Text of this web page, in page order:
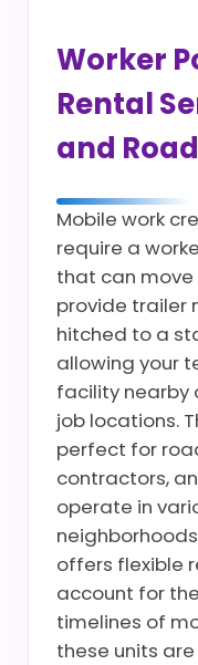
Worker
Rental
and
Mobile work
require a
that can move
provide trailer
hitched to a
allowing your
facility nearby
job locations.
perfect for
contractors,
operate in
offers flexible
account for
timelines of
these units